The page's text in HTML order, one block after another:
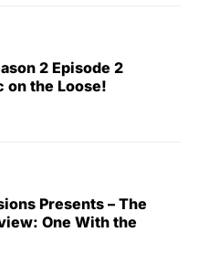
2 Episode 2
on the Loose!
Presents – The
One With the